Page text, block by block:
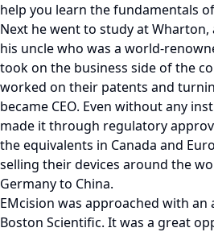
help you learn the fundamentals
Next he went to study at
his uncle who was a world-
took on the business side of the
worked on their patents and
became CEO. Even without any
made it through regulatory
the equivalents in Canada and
selling their devices around the
Germany to China.
EMcision was approached with
Boston Scientific. It was a great